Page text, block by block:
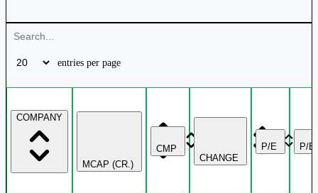
entries per page
COMPANY
MCAP (CR.)
CMP
CHANGE
P/E P/B